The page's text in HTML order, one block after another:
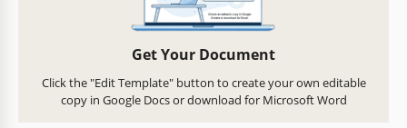
Get Your Document
Click the "Edit Template" button to create your own editable
copy in Google Docs or download for Microsoft Word